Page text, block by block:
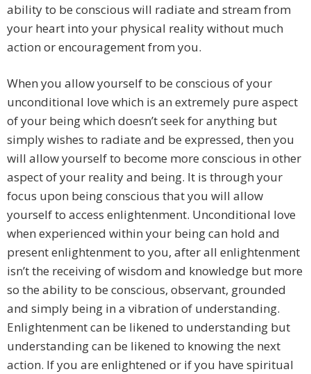
ability to be conscious will radiate and stream from
your heart into your physical reality without much
action or encouragement from you.
When you allow yourself to be conscious of your
unconditional love which is an extremely pure aspect
of your being which doesn’t seek for anything but
simply wishes to radiate and be expressed, then you
will allow yourself to become more conscious in other
aspect of your reality and being. It is through your
focus upon being conscious that you will allow
yourself to access enlightenment. Unconditional love
when experienced within your being can hold and
present enlightenment to you, after all enlightenment
isn’t the receiving of wisdom and knowledge but more
so the ability to be conscious, observant, grounded
and simply being in a vibration of understanding.
Enlightenment can be likened to understanding but
understanding can be likened to knowing the next
action. If you are enlightened or if you have spiritual